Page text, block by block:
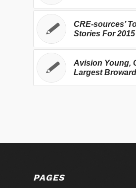
CRE-sources’
Stories For 2015
Avision Young,
Largest
PAGES